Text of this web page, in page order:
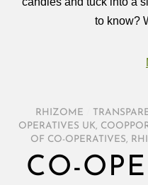
to know?
RHIZOME
OPERATIVES UK,
OF CO-OPERATIVES,
CO-